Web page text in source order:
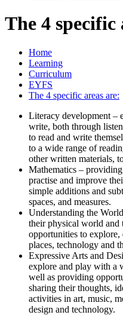
The 4 specific
Home
Learning
Curriculum
EYFS
The 4 specific areas are:
Literacy development –
write, both through
to read and write
to a wide range of
other written materials,
Mathematics –
practise and improve
simple additions and
spaces, and measures.
Understanding the
their physical world and
opportunities to explore,
places, technology and
Expressive Arts and
explore and play with a
well as providing
sharing their thoughts,
activities in art, music,
design and technology.